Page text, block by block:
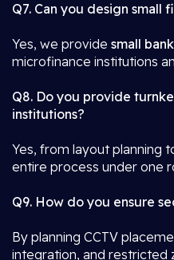
Q7. Can you design small
Yes, we provide small
microfinance institutions
Q8. Do you provide
institutions?
Yes, from layout planning
entire process under one
Q9. How do you ensure
By planning CCTV
integration, and restricted